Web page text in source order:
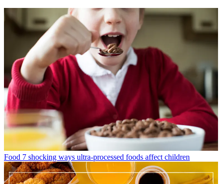
Food 7 shocking ways ultra-processed foods affect children